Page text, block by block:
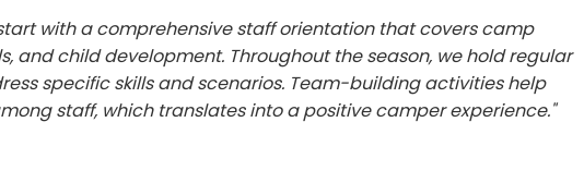
with a comprehensive staff orientation that covers camp
and child development. Throughout the season, we hold regular
specific skills and scenarios. Team-building activities help
staff, which translates into a positive camper experience."